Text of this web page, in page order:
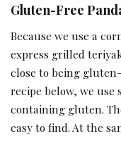
Gluten-Free
Because we use a
express grilled
close to being
recipe below, we use
containing gluten.
easy to find. At the